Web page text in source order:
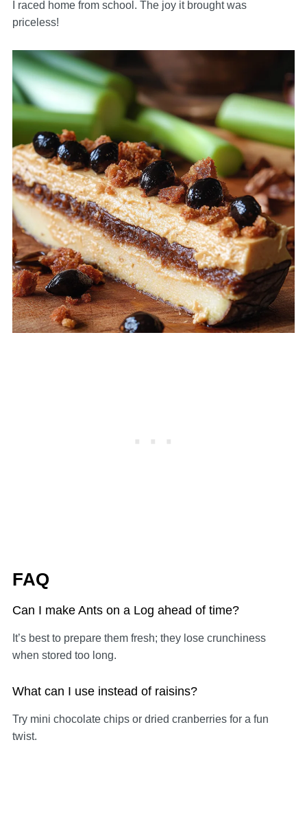
I raced home from school. The joy it brought was
priceless!
FAQ
Can I make Ants on a Log ahead of time?
It’s best to prepare them fresh; they lose crunchiness
when stored too long.
What can I use instead of raisins?
Try mini chocolate chips or dried cranberries for a fun
twist.